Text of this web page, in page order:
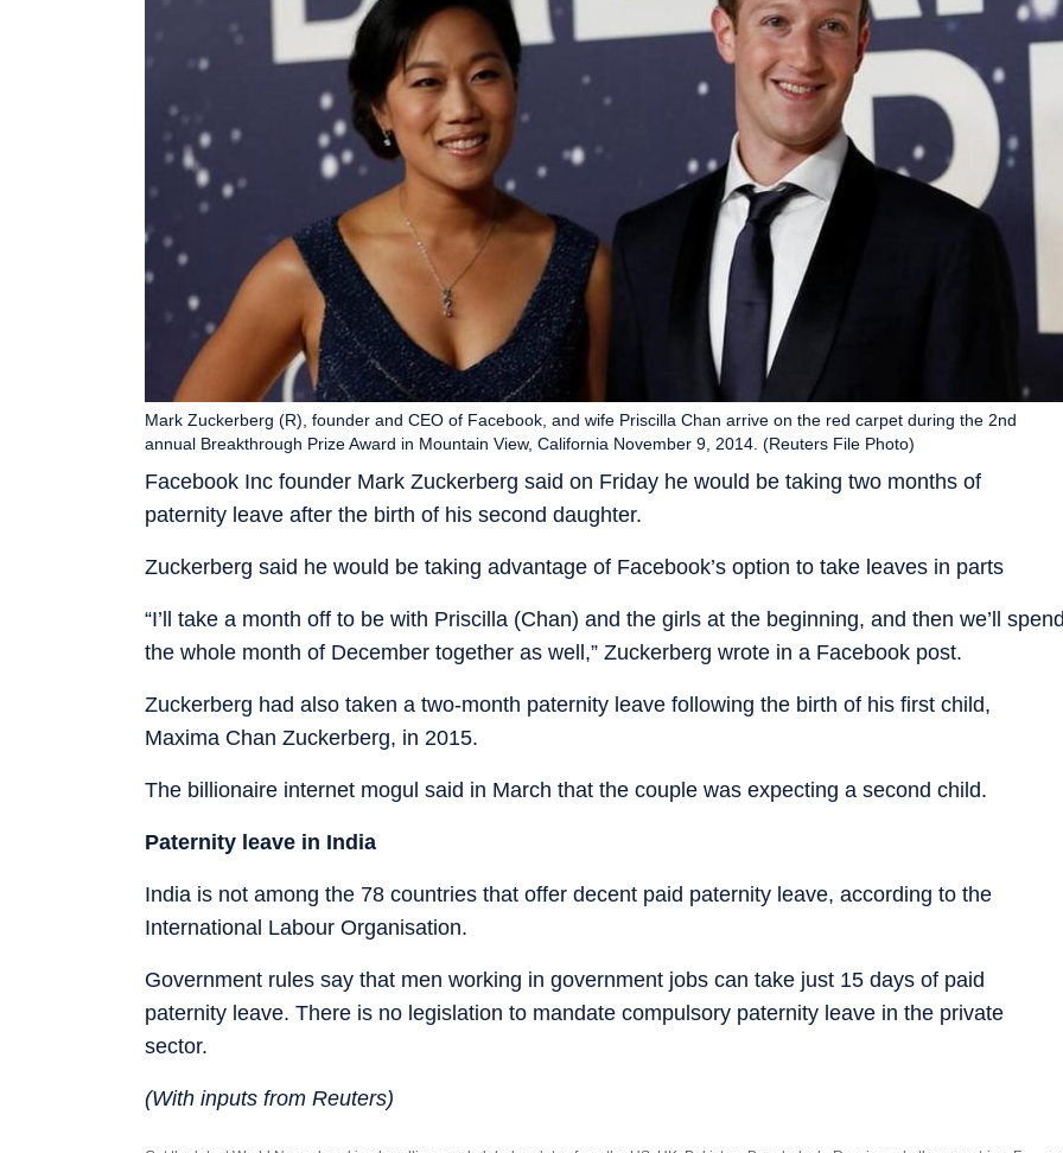
Facebook Inc founder Mark Zuckerberg said on Friday he would be taking two months of
paternity leave after the birth of his second daughter.
Mark Zuckerberg (R), founder and CEO of Facebook, and wife Priscilla Chan arrive on the red carpet during the 2nd
annual Breakthrough Prize Award in Mountain View, California November 9, 2014. (Reuters File Photo)
Zuckerberg said he would be taking advantage of Facebook’s option to take leaves in parts
“I’ll take a month off to be with Priscilla (Chan) and the girls at the beginning, and then we’ll
the whole month of December together as well,” Zuckerberg wrote in a Facebook post.
Zuckerberg had also taken a two-month paternity leave following the birth of his first child,
Maxima Chan Zuckerberg, in 2015.
The billionaire internet mogul said in March that the couple was expecting a second child.
Paternity leave in India
India is not among the 78 countries that offer decent paid paternity leave, according to the
International Labour Organisation.
Government rules say that men working in government jobs can take just 15 days of paid
paternity leave. There is no legislation to mandate compulsory paternity leave in the private
sector.
(With inputs from Reuters)